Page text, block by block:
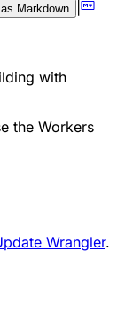
Markdown |
with
the Workers
Wrangler.